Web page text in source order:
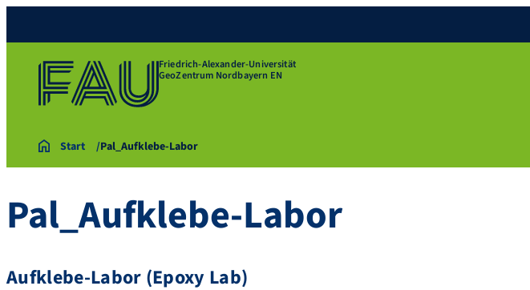
Friedrich-Alexander-Universität
GeoZentrum Nordbayern EN
Start Pal_Aufklebe-Labor
Pal_Aufklebe-Labor
Aufklebe-Labor (Epoxy Lab)